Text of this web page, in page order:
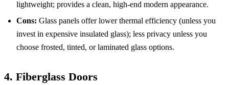
lightweight; provides a clean, high-end modern appearance.
Cons: Glass panels offer lower thermal efficiency (unless you
invest in expensive insulated glass); less privacy unless you
choose frosted, tinted, or laminated glass options.
4. Fiberglass Doors